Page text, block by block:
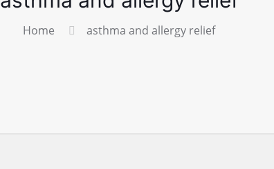
Home asthma and allergy relief